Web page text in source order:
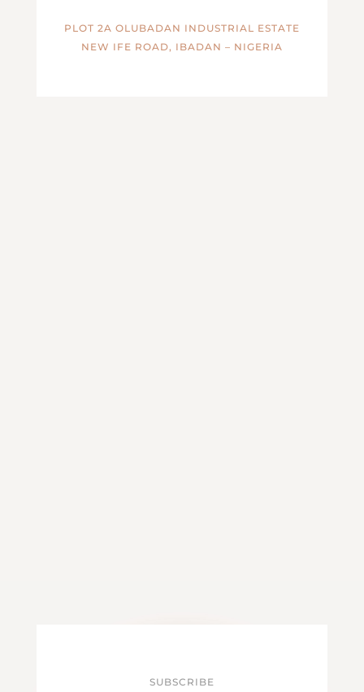
PLOT 2A OLUBADAN INDUSTRIAL ESTATE
NEW IFE ROAD, IBADAN – NIGERIA
SUBSCRIBE